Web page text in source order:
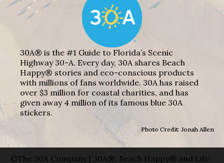
30A® is the #1 Guide to Florida’s Scenic
Highway 30-A. Every day, 30A shares Beach
Happy® stories and eco-conscious products
with millions of fans worldwide. 30A has raised
over $3 million for coastal charities, and has
given away 4 million of its famous blue 30A
stickers.
Photo Credit: Jonah Allen
©The 30A Company | 30A®, Beach Happy® and Life